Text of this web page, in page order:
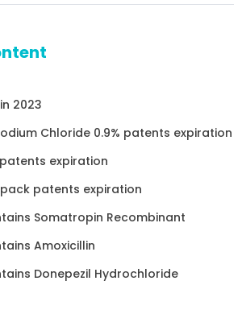
2023
Chloride 0.9% patents expiration
expiration
patents expiration
Somatropin Recombinant
Amoxicillin
Donepezil Hydrochloride